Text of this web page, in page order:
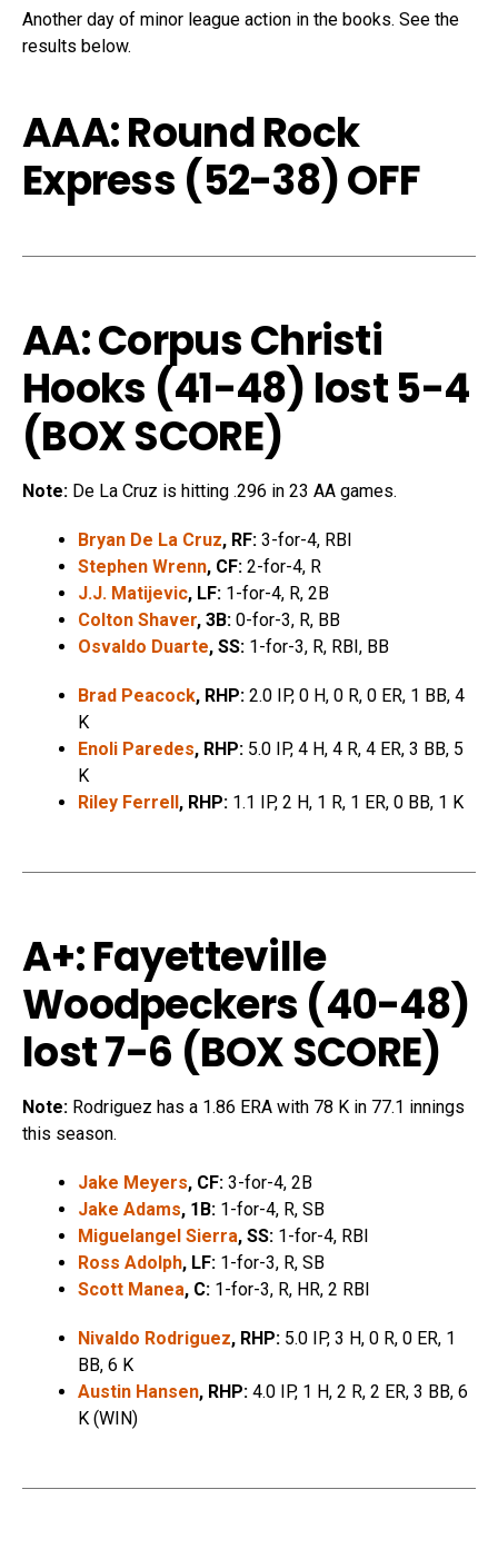
Another day of minor league action in the books. See the
results below.
AAA: Round Rock
Express (52-38) OFF
AA: Corpus Christi
Hooks (41-48) lost 5-4
(BOX SCORE)
Note: De La Cruz is hitting .296 in 23 AA games.
Bryan De La Cruz, RF: 3-for-4, RBI
Stephen Wrenn, CF: 2-for-4, R
J.J. Matijevic, LF: 1-for-4, R, 2B
Colton Shaver, 3B: 0-for-3, R, BB
Osvaldo Duarte, SS: 1-for-3, R, RBI, BB
Brad Peacock, RHP: 2.0 IP, 0 H, 0 R, 0 ER, 1 BB, 4
K
Enoli Paredes, RHP: 5.0 IP, 4 H, 4 R, 4 ER, 3 BB, 5
K
Riley Ferrell , RHP: 1.1 IP, 2 H, 1 R, 1 ER, 0 BB, 1 K
A+: Fayetteville
Woodpeckers (40-48)
lost 7-6 (BOX SCORE)
Note: Rodriguez has a 1.86 ERA with 78 K in 77.1 innings
this season.
Jake Meyers, CF: 3-for-4, 2B
Jake Adams, 1B: 1-for-4, R, SB
Miguelangel Sierra, SS: 1-for-4, RBI
Ross Adolph, LF: 1-for-3, R, SB
Scott Manea, C: 1-for-3, R, HR, 2 RBI
Nivaldo Rodriguez, RHP: 5.0 IP, 3 H, 0 R, 0 ER, 1
BB, 6 K
Austin Hansen, RHP: 4.0 IP, 1 H, 2 R, 2 ER, 3 BB, 6
K (WIN)